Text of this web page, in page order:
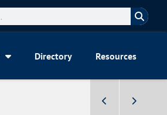
Directory Resources